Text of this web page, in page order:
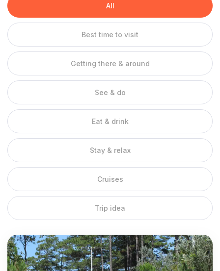
every year, since trade is shifting more and more into modern
central markets. The Catholic cathedral in the background of
the floating market is an awesome motive for photos.
Stunning canals, wild islets and hidden homestay
In the Mekong Delta, life is lived on the water. Rivers and
canals wind through the region, and locals grow up paddling
boats and travelling by ferry. Get a taste of this unique culture
by taking a sampan to explore small canals and mangrove
forests. Women typically row sampans standing up while
skillfully navigating the currents and twists of each waterway.
You also can explore the area very well by bicycle riding on
narrow roads along small side canals. Many of the small shady
canals, which branch off from the larger river arms, are hard to
spot, because they are overgrown by lush greenery.
Mekong Delta Cruises
Cai Be river is the meeting point of the river tributaries of Tien
Giang, Vinh Long and Ben Tre. This town has many cruises for
majestic Mekong river. Mekong excursions can last for the day,
overnight, or even cross-country between Vietnam and
Cambodia and Laos. With the advantage of the mighty Mekong
All
Best time to visit
Getting there & around
See & do
Eat & drink
Stay & relax
Cruises
Trip idea